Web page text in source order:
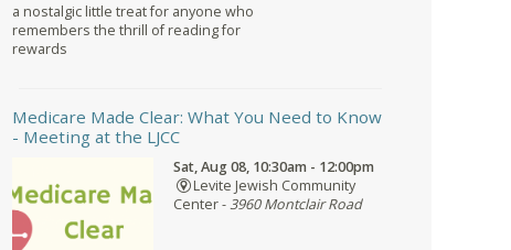
a nostalgic little treat for anyone who
remembers the thrill of reading for
rewards
Medicare Made Clear: What You Need to Know
- Meeting at the LJCC
Sat, Aug 08, 10:30am - 12:00pm
Levite Jewish Community
Center -3960 Montclair Road